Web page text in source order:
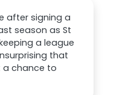
after signing a
season as St
a league
that
a chance to